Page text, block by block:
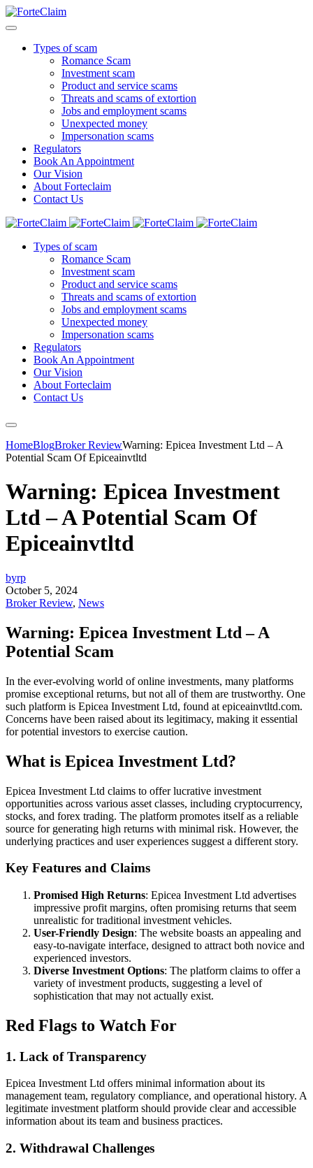
Types of scam
Romance Scam
Investment scam
Product and service scams
Threats and scams of extortion
Jobs and employment scams
Unexpected money
Impersonation scams
Regulators
Book An Appointment
Our Vision
About Forteclaim
Contact Us
Types of scam
Romance Scam
Investment scam
Product and service scams
Threats and scams of extortion
Jobs and employment scams
Unexpected money
Impersonation scams
Regulators
Book An Appointment
Our Vision
About Forteclaim
Contact Us
HomeBlogBroker ReviewWarning: Epicea Investment Ltd – A
Potential Scam Of Epiceainvtltd
Warning: Epicea Investment
Ltd – A Potential Scam Of
Epiceainvtltd
byrp
October 5, 2024
Broker Review, News
Warning: Epicea Investment Ltd – A
Potential Scam
In the ever-evolving world of online investments, many platforms
promise exceptional returns, but not all of them are trustworthy. One
such platform is Epicea Investment Ltd, found at epiceainvtltd.com.
Concerns have been raised about its legitimacy, making it essential
for potential investors to exercise caution.
What is Epicea Investment Ltd?
Epicea Investment Ltd claims to offer lucrative investment
opportunities across various asset classes, including cryptocurrency,
stocks, and forex trading. The platform promotes itself as a reliable
source for generating high returns with minimal risk. However, the
underlying practices and user experiences suggest a different story.
Key Features and Claims
Promised High Returns: Epicea Investment Ltd advertises
impressive profit margins, often promising returns that seem
unrealistic for traditional investment vehicles.
User-Friendly Design: The website boasts an appealing and
easy-to-navigate interface, designed to attract both novice and
experienced investors.
Diverse Investment Options: The platform claims to offer a
variety of investment products, suggesting a level of
sophistication that may not actually exist.
Red Flags to Watch For
1. Lack of Transparency
Epicea Investment Ltd offers minimal information about its
management team, regulatory compliance, and operational history. A
legitimate investment platform should provide clear and accessible
information about its team and business practices.
2. Withdrawal Challenges